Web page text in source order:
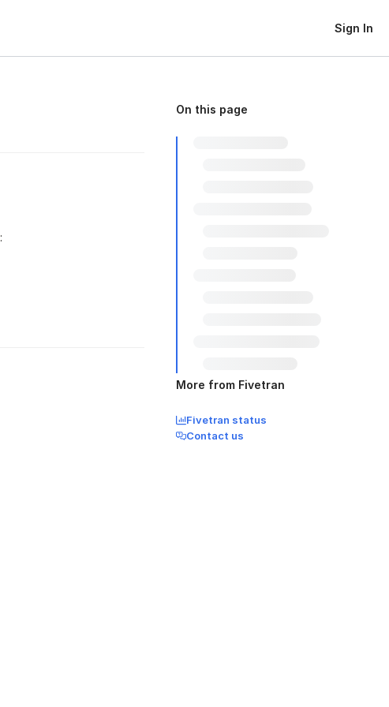
Sign In
:
On this page
More from Fivetran
Fivetran status
Contact us